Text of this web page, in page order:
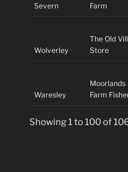
Severn
Farm
Wolverley
The Old
Store
Waresley
Moorlands
Farm
Showing 1 to 100 of